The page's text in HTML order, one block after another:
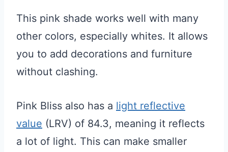
This pink shade works well with many
other colors, especially whites. It allows
you to add decorations and furniture
without clashing.
Pink Bliss also has a light reflective
value (LRV) of 84.3, meaning it reflects
a lot of light. This can make smaller